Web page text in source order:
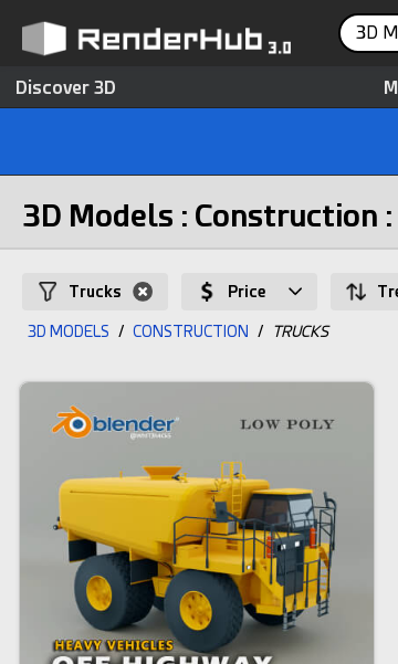
3D
Discover 3D
3D Models : Construction
Trucks Price
3D MODELS / CONSTRUCTION / TRUCKS